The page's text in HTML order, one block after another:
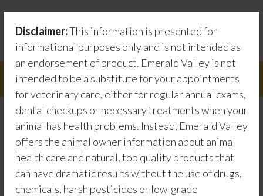
Disclaimer:This information is presented for
informational purposes only and is not intended as
an endorsement of product. Emerald Valley is not
intended to be a substitute for your appointments
for veterinary care, either for regular annual exams,
dental checkups or necessary treatments when your
animal has health problems. Instead, Emerald Valley
offers the animal owner information about animal
health care and natural, top quality products that
can have dramatic results without the use of drugs,
chemicals, harsh pesticides or low-grade
content
Testimonials
Emerald Valley information about animal health care
Menu
Serenus
Testimonials